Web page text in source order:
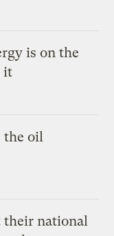
is on the
it
the oil
their national